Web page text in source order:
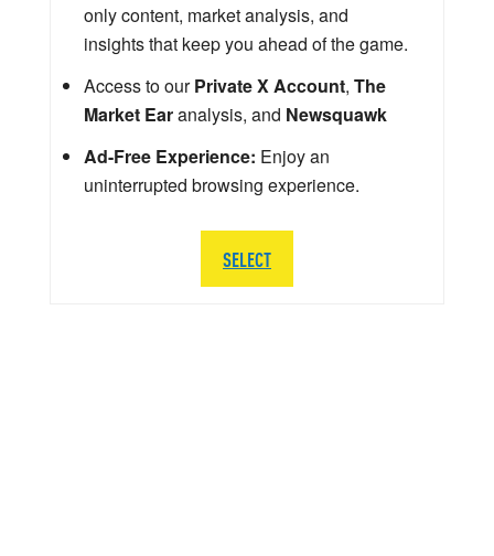
only content, market analysis, and
insights that keep you ahead of the game.
Access to ourPrivate X Account, The
Market Earanalysis, and Newsquawk
Ad-Free Experience: Enjoy an
uninterrupted browsing experience.
SELECT